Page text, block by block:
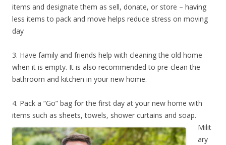
items and designate them as sell, donate, or store – having
less items to pack and move helps reduce stress on moving
day
3. Have family and friends help with cleaning the old home
when it is empty. It is also recommended to pre-clean the
bathroom and kitchen in your new home.
4. Pack a “Go” bag for the first day at your new home with
items such as sheets, towels, shower curtains and soap.
Milit
ary